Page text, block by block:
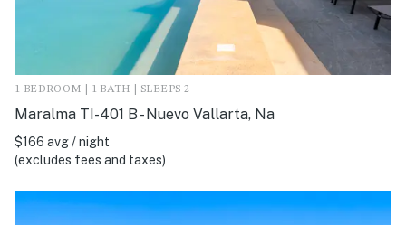
1 BEDROOM | 1 BATH | SLEEPS 2
Maralma TI-401 B - Nuevo Vallarta, Na
$166 avg / night
(excludes fees and taxes)